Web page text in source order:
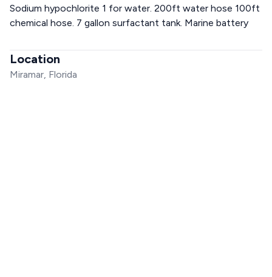
Sodium hypochlorite 1 for water. 200ft water hose 100ft
chemical hose. 7 gallon surfactant tank. Marine battery
Location
Miramar, Florida